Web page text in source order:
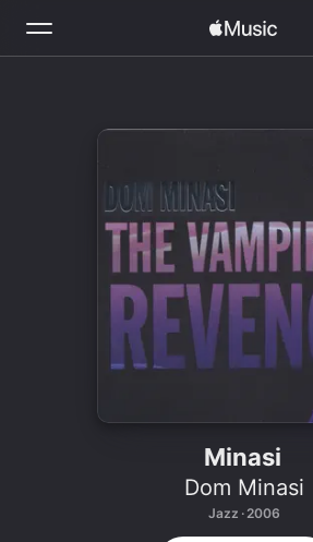
Install Apple Music
Minasi
Dom Minasi
Jazz · 2006